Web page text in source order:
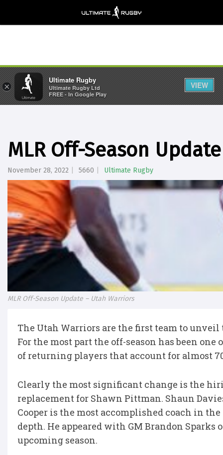
MLR Off-Season
November 28, 2022 5660 Ultimate Rugby
MLR Off-Season Update – Utah Warriors
The Utah Warriors are the first team to
For the most part the off-season has been
of returning players that account for almost
Clearly the most significant change is the
replacement for Shawn Pittman. Shaun
Cooper is the most accomplished coach in
depth. He appeared with GM Brandon
upcoming season.
×
Ultimate Rugby
Ultimate Rugby Ltd
FREE - In Google Play
VIEW